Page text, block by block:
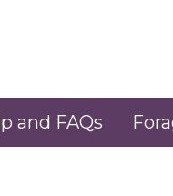
and FAQs